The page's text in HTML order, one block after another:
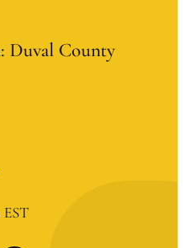
Duval County
EST